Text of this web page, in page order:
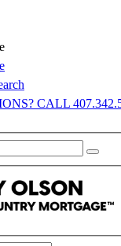
CALL